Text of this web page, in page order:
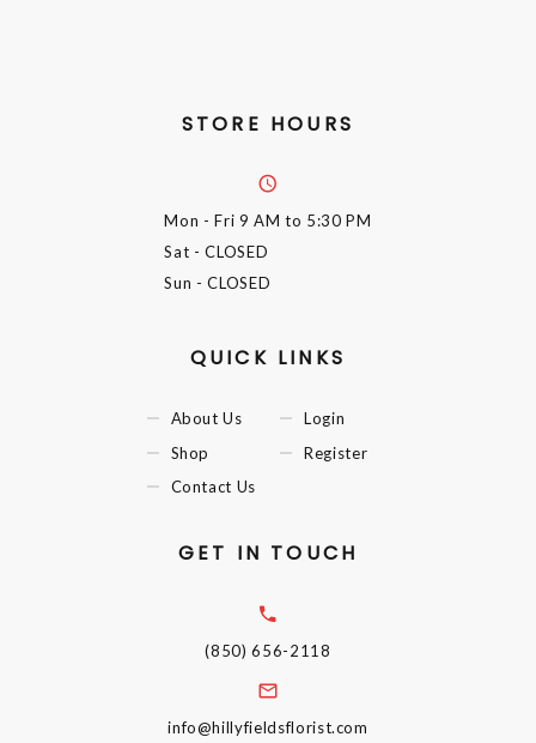
STORE HOURS
Mon - Fri 9 AM to 5:30 PM
Sat - CLOSED
Sun - CLOSED
QUICK LINKS
About Us
Shop
Contact Us
Login
Register
GET IN TOUCH
(850) 656-2118
info@hillyfieldsflorist.com